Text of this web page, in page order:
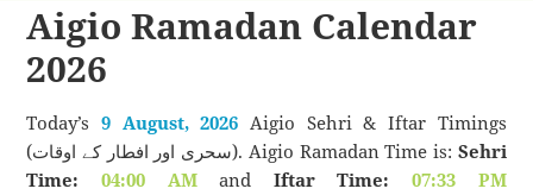
Calendar
Aigio Ramadan Calendar
2026
Today’s9 August, 2026 Aigio Sehri & Iftar Timings
(سحری اور افطار کے اوقات). Aigio Ramadan Time is: Sehri
Time:
04:00 AMand Iftar Time:
07:33 PM